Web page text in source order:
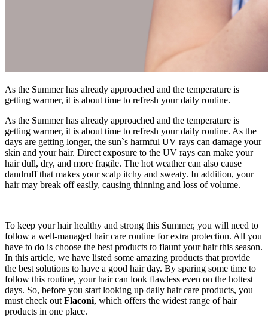
As the Summer has already approached and the temperature is
getting warmer, it is about time to refresh your daily routine.
As the Summer has already approached and the temperature is
getting warmer, it is about time to refresh your daily routine. As the
days are getting longer, the sun`s harmful UV rays can damage your
skin and your hair. Direct exposure to the UV rays can make your
hair dull, dry, and more fragile. The hot weather can also cause
dandruff that makes your scalp itchy and sweaty. In addition, your
hair may break off easily, causing thinning and loss of volume.
To keep your hair healthy and strong this Summer, you will need to
follow a well-managed hair care routine for extra protection. All you
have to do is choose the best products to flaunt your hair this season.
In this article, we have listed some amazing products that provide
the best solutions to have a good hair day. By sparing some time to
follow this routine, your hair can look flawless even on the hottest
days. So, before you start looking up daily hair care products, you
must check out Flaconi, which offers the widest range of hair
products in one place.